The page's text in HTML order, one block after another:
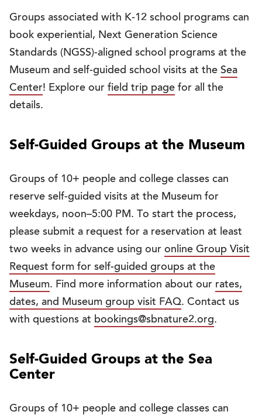
Groups associated with K-12 school programs can
book experiential, Next Generation Science
Standards (NGSS)-aligned school programs at the
Museum and self-guided school visits at the Sea
Center! Explore our field trip page for all the
details.
Self-Guided Groups at the Museum
Groups of 10+ people and college classes can
reserve self-guided visits at the Museum for
weekdays, noon–5:00 PM. To start the process,
please submit a request for a reservation at least
two weeks in advance using our online Group Visit
Request form for self-guided groups at the
Museum. Find more information about our rates,
dates, and Museum group visit FAQ. Contact us
with questions at bookings@sbnature2.org.
Self-Guided Groups at the Sea
Center
Groups of 10+ people and college classes can